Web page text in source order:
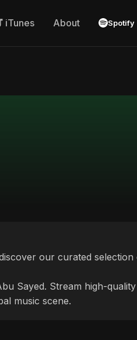
iTunes About Spotify
our curated selection
Sayed. Stream high-
music scene.